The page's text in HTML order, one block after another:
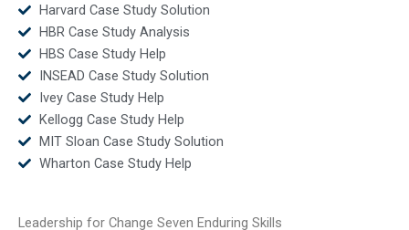
Harvard Case Study Solution
HBR Case Study Analysis
HBS Case Study Help
INSEAD Case Study Solution
Ivey Case Study Help
Kellogg Case Study Help
MIT Sloan Case Study Solution
Wharton Case Study Help
Leadership for Change Seven Enduring Skills